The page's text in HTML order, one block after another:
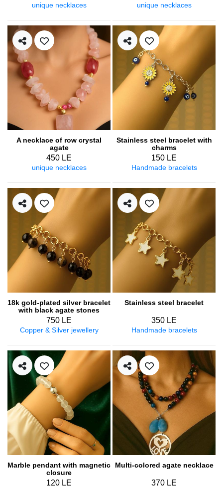
unique necklaces unique necklaces
A necklace of row crystal
agate
450 LE
unique necklaces
Stainless steel bracelet with
charms
150 LE
Handmade bracelets
18k gold-plated silver bracelet
with black agate stones
750 LE
Copper & Silver jewellery
Stainless steel bracelet
350 LE
Handmade bracelets
Marble pendant with magnetic
closure
120 LE
Multi-colored agate necklace
370 LE